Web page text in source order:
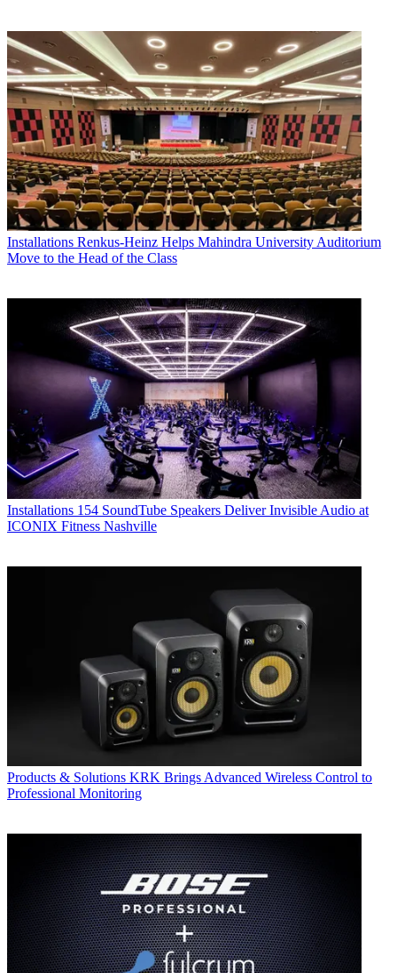
Installations Renkus-Heinz Helps Mahindra University Auditorium
Move to the Head of the Class
Installations 154 SoundTube Speakers Deliver Invisible Audio at
ICONIX Fitness Nashville
Products & Solutions KRK Brings Advanced Wireless Control to
Professional Monitoring